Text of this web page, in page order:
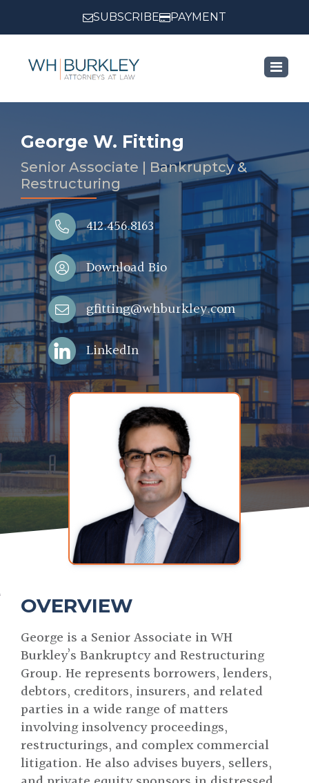
SUBSCRIBE PAYMENT
George W. Fitting
Senior Associate | Bankruptcy &
Restructuring
412.456.8163
Download Bio
gfitting@whburkley.com
LinkedIn
OVERVIEW
George is a Senior Associate in WH
Burkley’s Bankruptcy and Restructuring
Group. He represents borrowers, lenders,
debtors, creditors, insurers, and related
parties in a wide range of matters
involving insolvency proceedings,
restructurings, and complex commercial
litigation. He also advises buyers, sellers,